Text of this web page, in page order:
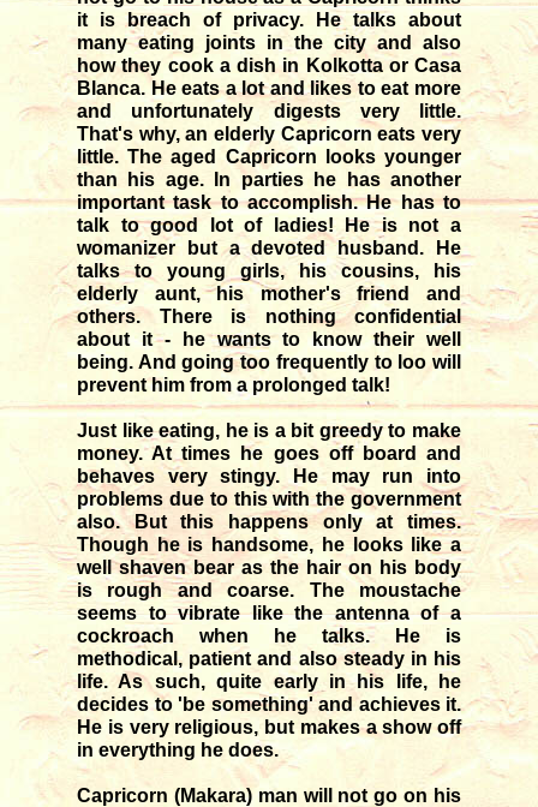
it is breach of privacy. He talks about
many eating joints in the city and also
how they cook a dish in Kolkotta or Casa
Blanca. He eats a lot and likes to eat more
and unfortunately digests very little.
That's why, an elderly Capricorn eats very
little. The aged Capricorn looks younger
than his age. In parties he has another
important task to accomplish. He has to
talk to good lot of ladies! He is not a
womanizer but a devoted husband. He
talks to young girls, his cousins, his
elderly aunt, his mother's friend and
others. There is nothing confidential
about it - he wants to know their well
being. And going too frequently to loo will
prevent him from a prolonged talk!
Just like eating, he is a bit greedy to make
money. At times he goes off board and
behaves very stingy. He may run into
problems due to this with the government
also. But this happens only at times.
Though he is handsome, he looks like a
well shaven bear as the hair on his body
is rough and coarse. The moustache
seems to vibrate like the antenna of a
cockroach when he talks. He is
methodical, patient and also steady in his
life. As such, quite early in his life, he
decides to 'be something' and achieves it.
He is very religious, but makes a show off
in everything he does.
Capricorn (Makara) man will not go on his